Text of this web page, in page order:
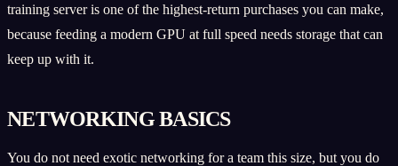
training server is one of the highest-return purchases you can make,
because feeding a modern GPU at full speed needs storage that can
keep up with it.
NETWORKING BASICS
You do not need exotic networking for a team this size, but you do